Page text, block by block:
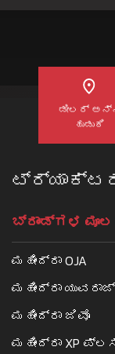
ಡೀಲರ್
ಹುಡುಕಿ
ಬ್ರಾಂಡ್ಗಳ
ಮಹೀಂದ್ರಾ OJA
ಮಹೀಂದ್ರಾ ಯುವರಾಜ್
ಮಹೀಂದ್ರಾ ಜಿವೊ
ಮಹೀಂದ್ರಾ XP